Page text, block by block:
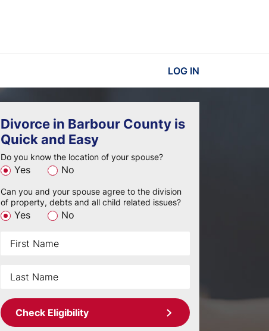
LOG IN
Divorce in Barbour County is
Quick and Easy
Do you know the location of your spouse?
Yes No
Can you and your spouse agree to the division
of property, debts and all child related issues?
Yes No
Check Eligibility